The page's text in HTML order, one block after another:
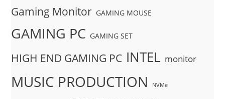
Gaming Monitor GAMING MOUSE
GAMING PC GAMING SET
HIGH END GAMING PC INTEL monitor
MUSIC PRODUCTION NVMe